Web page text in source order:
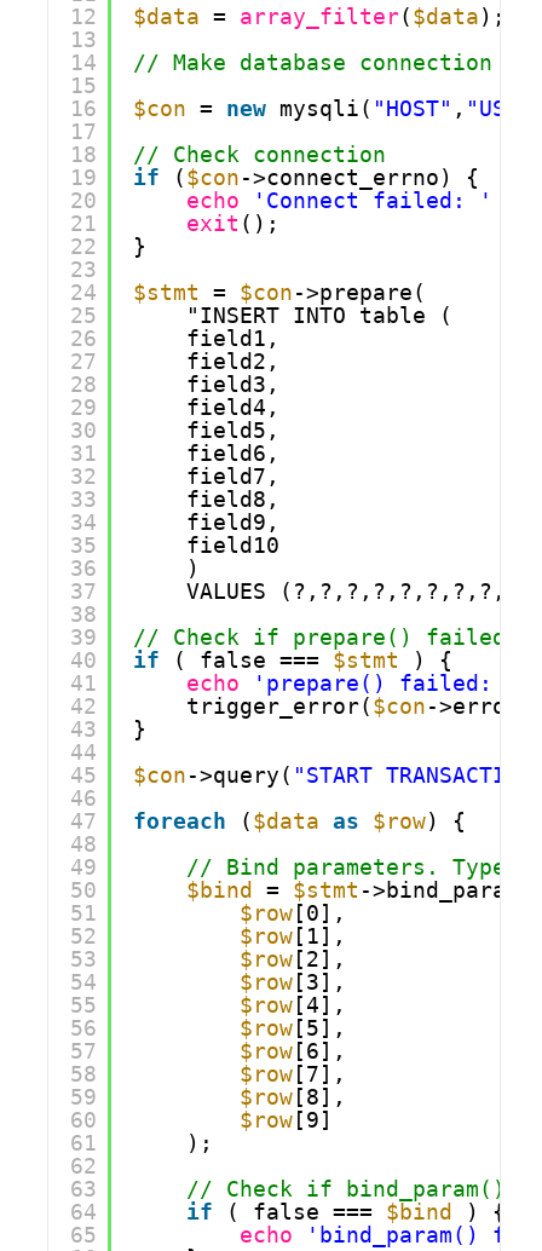
12
13
14
15
16
17
18
19
20
21
22
23
24
25
26
27
28
29
30
31
32
33
34
35
36
37
38
39
40
41
42
43
44
45
46
47
48
49
50
51
52
53
54
55
56
57
58
59
60
61
62
63
64
65
$data = array_filter($data);
// Make database connection
$con = new mysqli( "HOST" ,
// Check connection
if
($con->connect_errno) {
echo
'Connect failed: '
exit ();
}
$stmt
= $con->prepare(
"INSERT INTO table (
field1,
field2,
field3,
field4,
field5,
field6,
field7,
field8,
field9,
field10
)
VALUES
// Check if prepare() failed.
if
( false === $stmt
) {
echo
'prepare() failed: '
trigger_error($con->error,
}
$con->query( "START
foreach
($data as $row) {
// Bind parameters.
$bind = $stmt ->bind_param(
$row[0],
$row[1],
$row[2],
$row[3],
$row[4],
$row[5],
$row[6],
$row[7],
$row[8],
$row[9]
);
// Check if bind_param()
if
( false === $bind
) {
echo
'bind_param()